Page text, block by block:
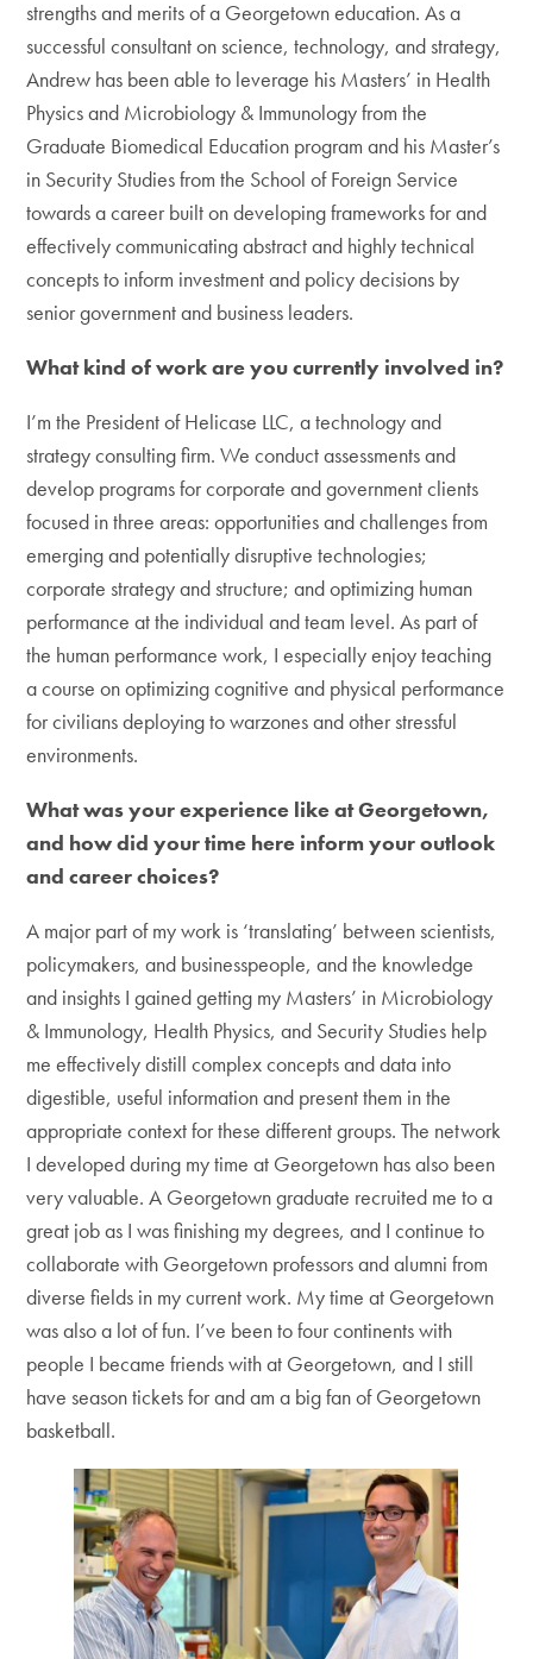
strengths and merits of a Georgetown education. As a
successful consultant on science, technology, and strategy,
Andrew has been able to leverage his Masters’ in Health
Physics and Microbiology & Immunology from the
Graduate Biomedical Education program and his Master’s
in Security Studies from the School of Foreign Service
towards a career built on developing frameworks for and
effectively communicating abstract and highly technical
concepts to inform investment and policy decisions by
senior government and business leaders.
What kind of work are you currently involved in?
I’m the President of Helicase LLC, a technology and
strategy consulting firm. We conduct assessments and
develop programs for corporate and government clients
focused in three areas: opportunities and challenges from
emerging and potentially disruptive technologies;
corporate strategy and structure; and optimizing human
performance at the individual and team level. As part of
the human performance work, I especially enjoy teaching
a course on optimizing cognitive and physical performance
for civilians deploying to warzones and other stressful
environments.
What was your experience like at Georgetown,
and how did your time here inform your outlook
and career choices?
A major part of my work is ‘translating’ between scientists,
policymakers, and businesspeople, and the knowledge
and insights I gained getting my Masters’ in Microbiology
& Immunology, Health Physics, and Security Studies help
me effectively distill complex concepts and data into
digestible, useful information and present them in the
appropriate context for these different groups. The network
I developed during my time at Georgetown has also been
very valuable. A Georgetown graduate recruited me to a
great job as I was finishing my degrees, and I continue to
collaborate with Georgetown professors and alumni from
diverse fields in my current work. My time at Georgetown
was also a lot of fun. I’ve been to four continents with
people I became friends with at Georgetown, and I still
have season tickets for and am a big fan of Georgetown
basketball.